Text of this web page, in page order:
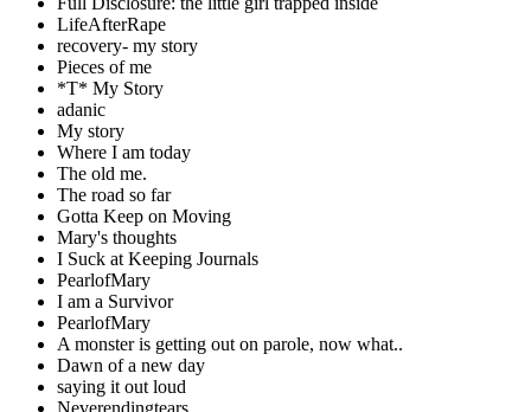
LifeAfterRape
recovery- my story
Pieces of me
*T* My Story
adanic
My story
Where I am today
The old me.
The road so far
Gotta Keep on Moving
Mary's thoughts
I Suck at Keeping Journals
PearlofMary
I am a Survivor
PearlofMary
A monster is getting out on parole, now what..
Dawn of a new day
saying it out loud
Neverendingtears